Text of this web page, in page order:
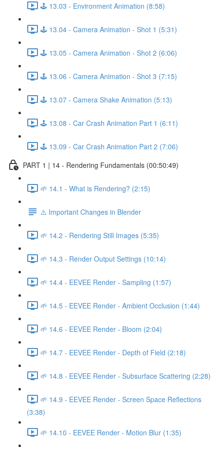
🕹️ 13.03 - Environment Animation (8:58)
🕹️ 13.04 - Camera Animation - Shot 1 (5:31)
🕹️ 13.05 - Camera Animation - Shot 2 (6:06)
🕹️ 13.06 - Camera Animation - Shot 3 (7:15)
🕹️ 13.07 - Camera Shake Animation (5:13)
🕹️ 13.08 - Car Crash Animation Part 1 (6:11)
🕹️ 13.09 - Car Crash Animation Part 2 (7:06)
PART 1 | 14 - Rendering Fundamentals (00:50:49)
🌱 14.1 - What is Rendering? (2:15)
⚠️ Important Changes in Blender
🌱 14.2 - Rendering Still Images (5:35)
🌱 14.3 - Render Output Settings (10:14)
🌱 14.4 - EEVEE Render - Sampling (1:57)
🌱 14.5 - EEVEE Render - Ambient Occlusion (1:44)
🌱 14.6 - EEVEE Render - Bloom (2:04)
🌱 14.7 - EEVEE Render - Depth of Field (2:18)
🌱 14.8 - EEVEE Render - Subsurface Scattering (2:28)
🌱 14.9 - EEVEE Render - Screen Space Reflections
(3:38)
🌱 14.10 - EEVEE Render - Motion Blur (1:35)